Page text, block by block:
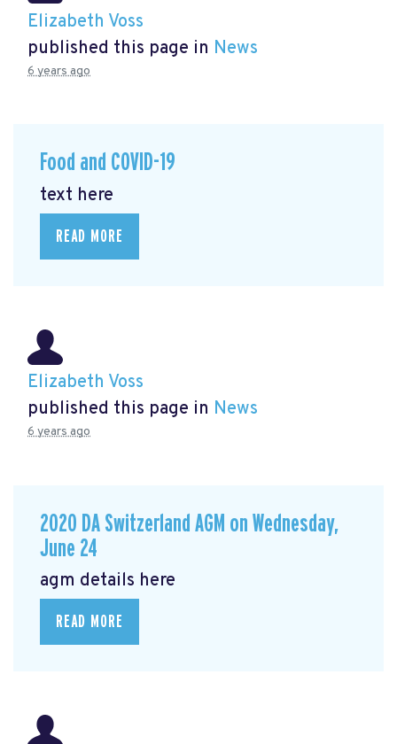
Elizabeth Voss
published this page in News
6 years ago
Food and COVID-19
text here
READ MORE
Elizabeth Voss
published this page in News
6 years ago
2020 DA Switzerland AGM on Wednesday,
June 24
agm details here
READ MORE